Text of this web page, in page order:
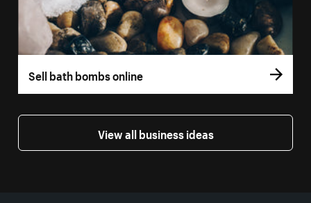
Sell bath bombs online
View all business ideas